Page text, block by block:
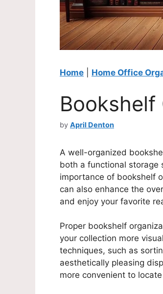
Home Home Office
Bookshelf
by April Denton
A well-organized
both a functional storage
importance of bookshelf
can also enhance the
and enjoy your favorite
Proper bookshelf
your collection more
techniques, such as
aesthetically pleasing
more convenient to